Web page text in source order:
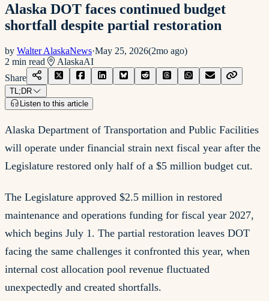
Alaska DOT faces continued budget
shortfall despite partial restoration
by Walter AlaskaNews·May 25, 2026(2mo ago)
2 min read AlaskaAI
Share
TL;DR
Listen to this article
Alaska Department of Transportation and Public Facilities
will operate under financial strain next fiscal year after the
Legislature restored only half of a $5 million budget cut.
The Legislature approved $2.5 million in restored
maintenance and operations funding for fiscal year 2027,
which begins July 1. The partial restoration leaves DOT
facing the same challenges it confronted this year, when
internal cost allocation pool revenue fluctuated
unexpectedly and created shortfalls.